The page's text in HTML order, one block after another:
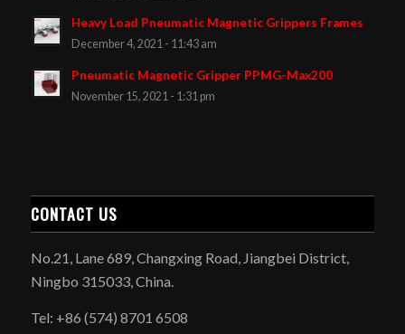
Heavy Load Pneumatic Magnetic Grippers Frames
December 4, 2021 - 11:43 am
Pneumatic Magnetic Gripper PPMG-Max200
November 15, 2021 - 1:31 pm
CONTACT US
No.21, Lane 689, Changxing Road, Jiangbei District,
Ningbo 315033, China.
Tel: +86 (574) 8701 6508